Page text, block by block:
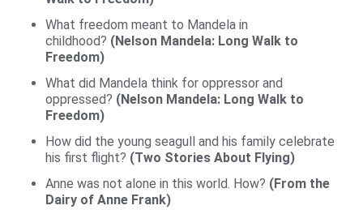
What freedom meant to Mandela in
childhood? (Nelson Mandela: Long Walk to
Freedom)
What did Mandela think for oppressor and
oppressed? (Nelson Mandela: Long Walk to
Freedom)
How did the young seagull and his family celebrate
his first flight? (Two Stories About Flying)
Anne was not alone in this world. How? (From the
Dairy of Anne Frank)